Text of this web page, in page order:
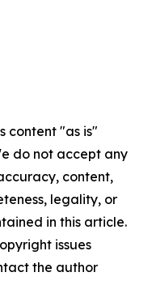
content "as is"
do not accept any
content,
legality, or
in this article.
issues
the author